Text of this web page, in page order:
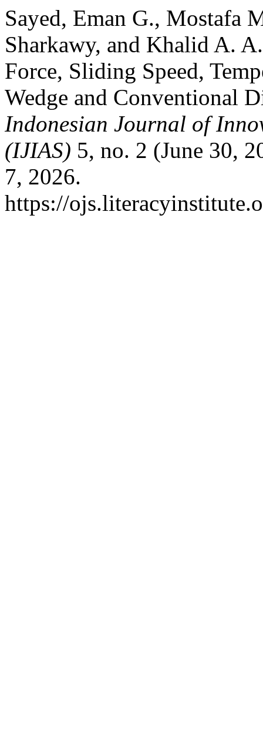
Sayed, Eman G., Mostafa
Sharkawy, and Khalid A.
Force, Sliding Speed,
Wedge and Conventional
Indonesian Journal of
(IJIAS) 5, no. 2 (June 30,
7, 2026.
https://